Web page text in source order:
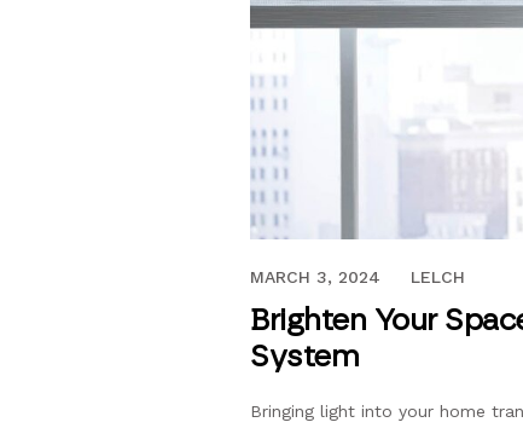
JUNE 22, 2021
MARCH 3, 2024 LELCH
Brighten Your
System
Bringing light into your home